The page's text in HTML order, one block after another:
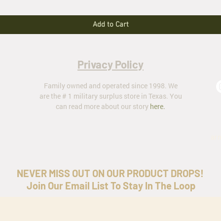
Add to Cart
Privacy Policy
Family owned and operated since 1998. We
are the # 1 military surplus store in Texas. You
can read more about our story here.
NEVER MISS OUT ON OUR PRODUCT DROPS!
Join Our Email List To Stay In The Loop